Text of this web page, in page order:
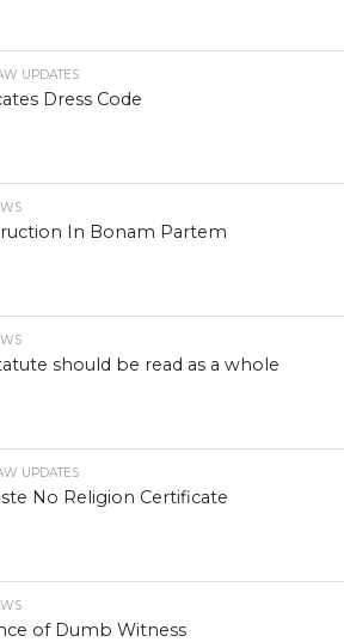
UPDATES
Dress Code
In Bonam Partem
should be read as a whole
UPDATES
No Religion Certificate
of Dumb Witness